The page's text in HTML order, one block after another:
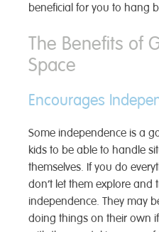
beneficial for you to hang
The Benefits of
Space
Encourages
Some independence is a
kids to be able to handle
themselves. If you do
don’t let them explore and
independence. They may
doing things on their own